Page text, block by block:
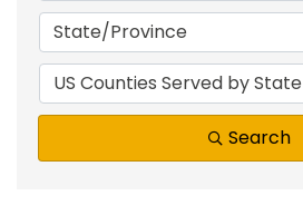
State/Province
US Counties Served by State
Search